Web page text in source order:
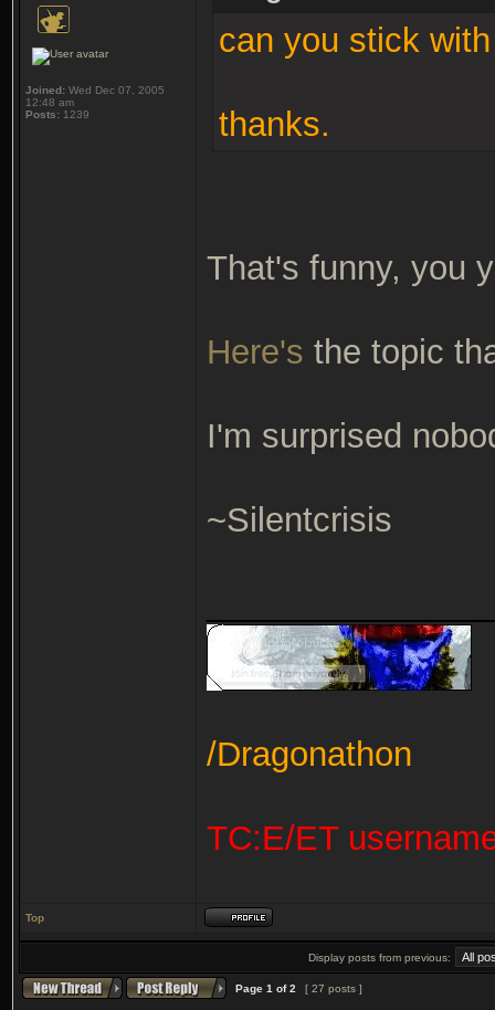
Joined: Wed Dec 07, 2005
12:48 am
Posts: 1239
can you stick
thanks.
That's funny, you
Here's the topic
I'm surprised
~Silentcrisis
/Dragonathon
TC:E/ET
Top
Display posts from previous:
Page 1 of2 [ 27 posts ]